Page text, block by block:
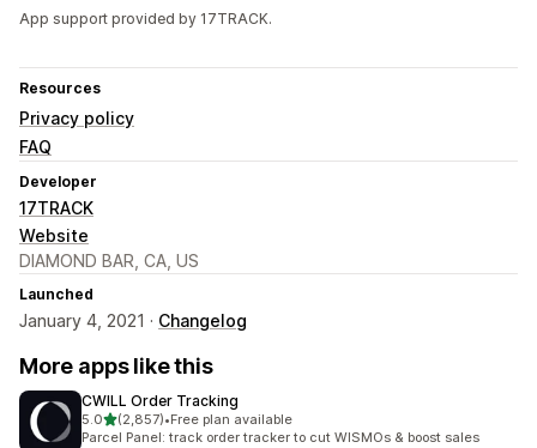
App support provided by 17TRACK.
Resources
Privacy policy
FAQ
Developer
17TRACK
Website
DIAMOND BAR, CA, US
Launched
January 4, 2021 · Changelog
More apps like this
CWILL Order Tracking
5.0out of 5 stars
(2,857)
2857 total reviews
•Free plan available
Parcel Panel: track order tracker to cut WISMOs & boost sales